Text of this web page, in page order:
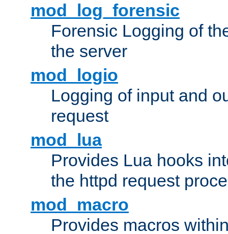
mod_log_forensic
Forensic Logging of
the server
mod_logio
Logging of input and
request
mod_lua
Provides Lua hooks
the httpd request
mod_macro
Provides macros